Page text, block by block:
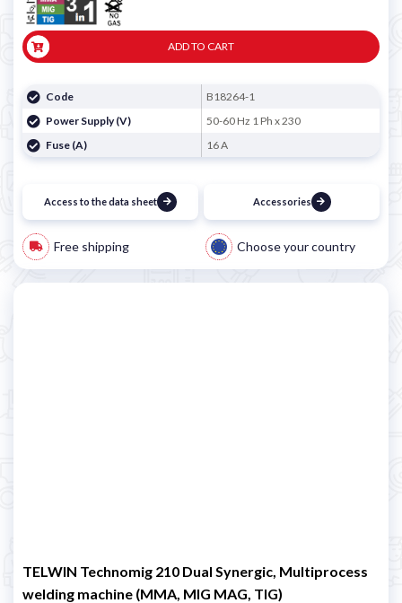
ADD TO CART
Code
B18264-1
Power Supply (V)
50-60 Hz 1 Ph x 230
Fuse (A)
16 A
Access to the data sheet Accessories
Free shipping Choose your country
TELWIN Technomig 210 Dual Synergic, Multiprocess
welding machine (MMA, MIG MAG, TIG)